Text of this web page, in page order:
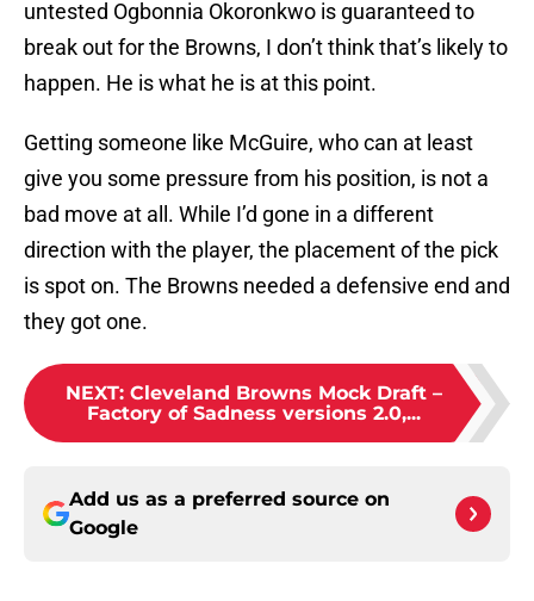
untested Ogbonnia Okoronkwo is guaranteed to
break out for the Browns, I don’t think that’s likely to
happen. He is what he is at this point.
Getting someone like McGuire, who can at least
give you some pressure from his position, is not a
bad move at all. While I’d gone in a different
direction with the player, the placement of the pick
is spot on. The Browns needed a defensive end and
they got one.
NEXT: Cleveland Browns Mock Draft –
Factory of Sadness versions 2.0,...
Add us as a preferred source on
Google